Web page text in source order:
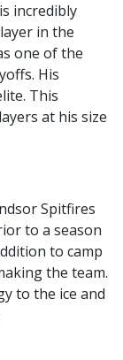
incredibly
in the
one of the
His
This
at his size
Spitfires
to a season
to camp
the team.
to the ice and